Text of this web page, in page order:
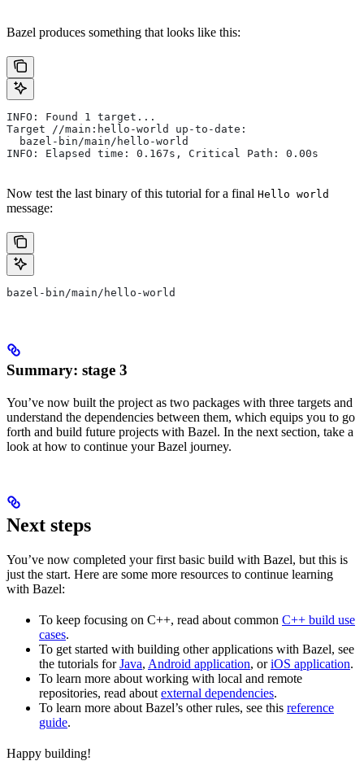
Bazel produces something that looks like this:
INFO: Found 1 target...
Target //main:hello-world up-to-date:
  bazel-bin/main/hello-world
INFO: Elapsed time: 0.167s, Critical Path: 0.00s
Now test the last binary of this tutorial for a final Hello world
message:
bazel-bin/main/hello-world
Summary: stage 3
You’ve now built the project as two packages with three targets and
understand the dependencies between them, which equips you to go
forth and build future projects with Bazel. In the next section, take a
look at how to continue your Bazel journey.
Next steps
You’ve now completed your first basic build with Bazel, but this is
just the start. Here are some more resources to continue learning
with Bazel:
To keep focusing on C++, read about common C++ build use
cases.
To get started with building other applications with Bazel, see
the tutorials forJava, Android application, oriOS application.
To learn more about working with local and remote
repositories, read about external dependencies.
To learn more about Bazel’s other rules, see this reference
guide.
Happy building!